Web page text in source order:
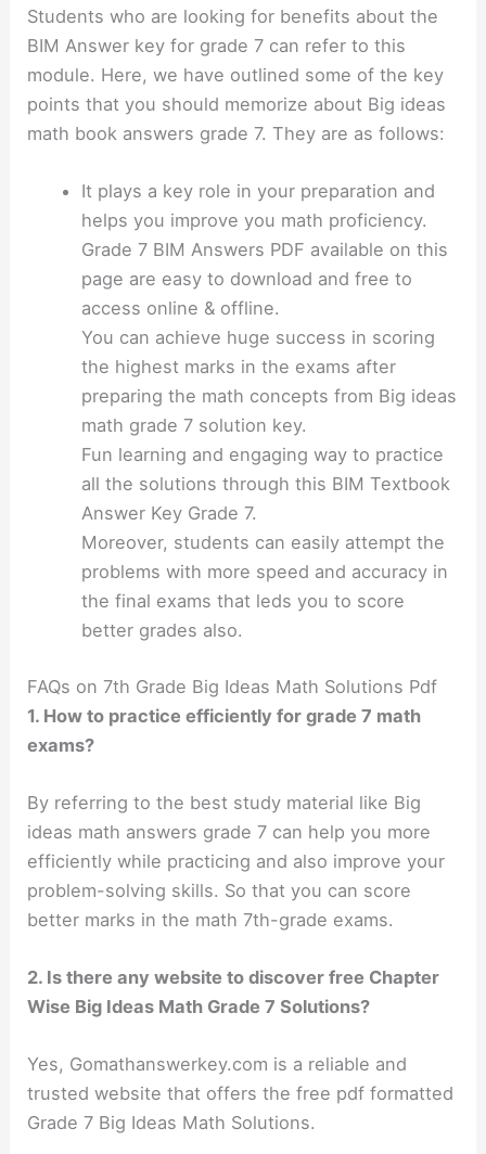
Students who are looking for benefits about the
BIM Answer key for grade 7 can refer to this
module. Here, we have outlined some of the key
points that you should memorize about Big ideas
math book answers grade 7. They are as follows:
It plays a key role in your preparation and
helps you improve you math proficiency.
Grade 7 BIM Answers PDF available on this
page are easy to download and free to
access online & offline.
You can achieve huge success in scoring
the highest marks in the exams after
preparing the math concepts from Big ideas
math grade 7 solution key.
Fun learning and engaging way to practice
all the solutions through this BIM Textbook
Answer Key Grade 7.
Moreover, students can easily attempt the
problems with more speed and accuracy in
the final exams that leds you to score
better grades also.
FAQs on 7th Grade Big Ideas Math Solutions Pdf
1. How to practice efficiently for grade 7 math
exams?
By referring to the best study material like Big
ideas math answers grade 7 can help you more
efficiently while practicing and also improve your
problem-solving skills. So that you can score
better marks in the math 7th-grade exams.
2. Is there any website to discover free Chapter
Wise Big Ideas Math Grade 7 Solutions?
Yes, Gomathanswerkey.com is a reliable and
trusted website that offers the free pdf formatted
Grade 7 Big Ideas Math Solutions.